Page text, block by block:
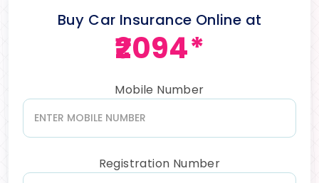
Buy Car Insurance Online at
₹2094*
Mobile Number
Registration Number